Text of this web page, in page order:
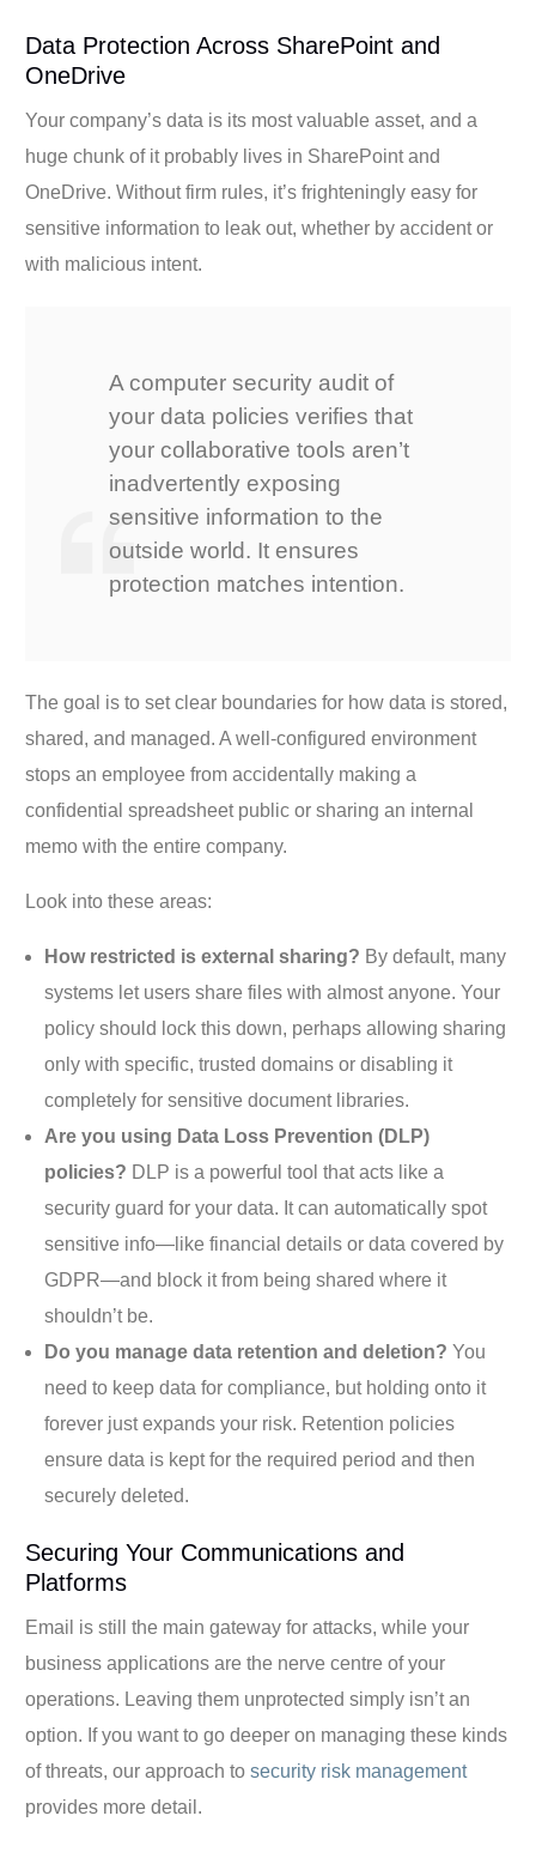
Data Protection Across SharePoint and
OneDrive
Your company’s data is its most valuable asset, and a
huge chunk of it probably lives in SharePoint and
OneDrive. Without firm rules, it’s frighteningly easy for
sensitive information to leak out, whether by accident or
with malicious intent.
A computer security audit of
your data policies verifies that
your collaborative tools aren’t
inadvertently exposing
sensitive information to the
outside world. It ensures
protection matches intention.
The goal is to set clear boundaries for how data is stored,
shared, and managed. A well-configured environment
stops an employee from accidentally making a
confidential spreadsheet public or sharing an internal
memo with the entire company.
Look into these areas:
How restricted is external sharing? By default, many
systems let users share files with almost anyone. Your
policy should lock this down, perhaps allowing sharing
only with specific, trusted domains or disabling it
completely for sensitive document libraries.
Are you using Data Loss Prevention (DLP)
policies? DLP is a powerful tool that acts like a
security guard for your data. It can automatically spot
sensitive info—like financial details or data covered by
GDPR—and block it from being shared where it
shouldn’t be.
Do you manage data retention and deletion? You
need to keep data for compliance, but holding onto it
forever just expands your risk. Retention policies
ensure data is kept for the required period and then
securely deleted.
Securing Your Communications and
Platforms
Email is still the main gateway for attacks, while your
business applications are the nerve centre of your
operations. Leaving them unprotected simply isn’t an
option. If you want to go deeper on managing these kinds
of threats, our approach tosecurity risk management
provides more detail.